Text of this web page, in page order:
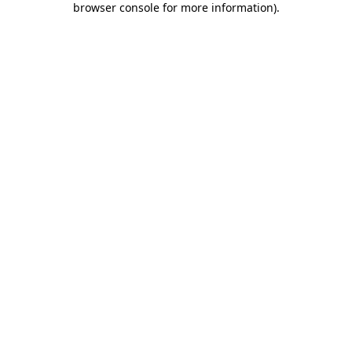
browser console for more information).